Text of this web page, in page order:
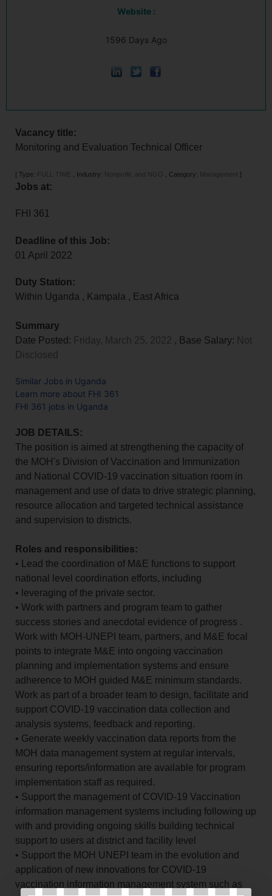
Website :
1596 Days Ago
Vacancy title:
Monitoring and Evaluation Technical Officer
[ Type: FULL TIME Industry: Nonprofit, and NGO Category: Management ]
Jobs at:
FHI 361
Deadline of this Job:
01 April 2022
Duty Station:
Within Uganda , Kampala , East Africa
Summary
Date Posted: Friday, March 25, 2022 , Base Salary: Not
Disclosed
Similar Jobs in Uganda
Learn more about FHI 361
FHI 361 jobs in Uganda
JOB DETAILS:
The position is aimed at strengthening the capacity of
the MOH's Division of Vaccination and Immunization
and National COVID-19 vaccination situation room in
management and use of data to drive strategic planning,
resource allocation and targeted technical assistance
and supervision to districts.
Roles and responsibilities:
• Lead the coordination of M&E functions to support
national level coordination efforts, including
• leveraging of the private sector.
• Work with partners and program team to gather
success stories and anecdotal evidence of progress .
Work with MOH-UNEPI team, partners, and M&E focal
points to integrate M&E into ongoing vaccination
planning and implementation systems and ensure
adherence to MOH guided M&E minimum standards.
Work as part of a broader team to design, facilitate and
support COVID-19 vaccination data collection and
analysis systems, feedback and reporting.
• Generate weekly vaccination data reports from the
MOH data management system at regular intervals,
ensuring reports/information are available for program
implementation staff as required.
• Support the management of COVID-19 Vaccination
information management systems including following up
with and providing ongoing skills building technical
support to users at district and facility level
• Support the MOH UNEPI team in the evolution and
application of new innovations for COVID-19
vaccination information management system such as